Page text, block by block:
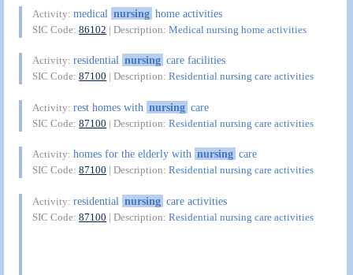
Activity:medical nursing home activities
SIC Code:86102 | Description:Medical nursing home activities
Activity:residential nursing care facilities
SIC Code:87100 | Description:Residential nursing care activities
Activity:rest homes with nursing care
SIC Code:87100 | Description:Residential nursing care activities
Activity:homes for the elderly with nursing care
SIC Code:87100 | Description:Residential nursing care activities
Activity:residential nursing care activities
SIC Code:87100 | Description:Residential nursing care activities